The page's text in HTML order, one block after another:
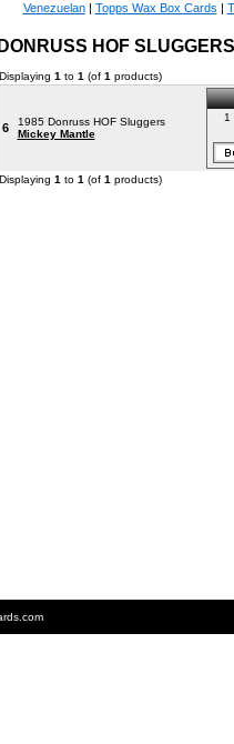
Venezuelan| Topps Wax Box Cards |
DONRUSS HOF
Displaying 1 to 1 (of 1 products)
6
1985 Donruss HOF Sluggers
Mickey Mantle
1
Displaying 1 to 1 (of 1 products)